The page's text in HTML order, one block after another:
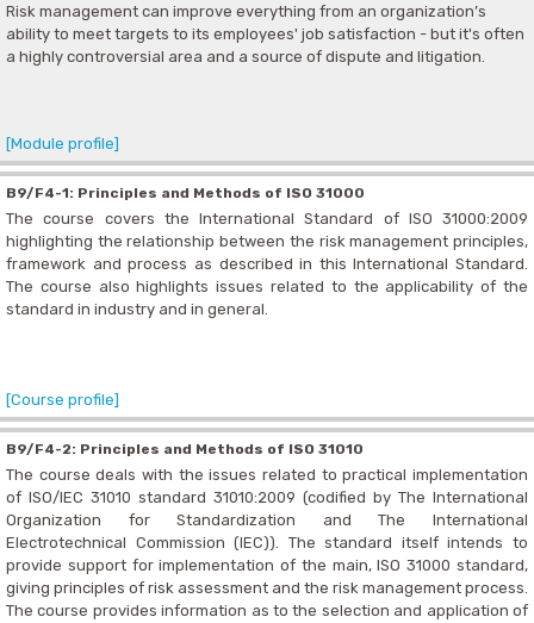
Risk management can improve everything from an organization’s
ability to meet targets to its employees' job satisfaction - but it's often
a highly controversial area and a source of dispute and litigation.
[Module profile]
B9/F4-1: Principles and Methods of ISO 31000
The course covers the International Standard of ISO 31000:2009
highlighting the relationship between the risk management principles,
framework and process as described in this International Standard.
The course also highlights issues related to the applicability of the
standard in industry and in general.
[Course profile]
B9/F4-2: Principles and Methods of ISO 31010
The course deals with the issues related to practical implementation
of ISO/IEC 31010 standard 31010:2009 (codified by The International
Organization for Standardization and The International
Electrotechnical Commission (IEC)). The standard itself intends to
provide support for implementation of the main, ISO 31000 standard,
giving principles of risk assessment and the risk management process.
The course provides information as to the selection and application of